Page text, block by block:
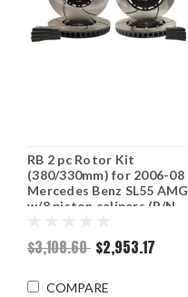
RB 2 pc Rotor Kit
(380/330mm) for 2006-08
Mercedes Benz SL55 AMG
w/8 piston calipers (P/N
$3,108.60 $2,953.17
COMPARE